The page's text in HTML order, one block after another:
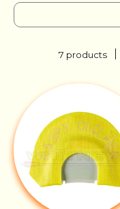
7 products